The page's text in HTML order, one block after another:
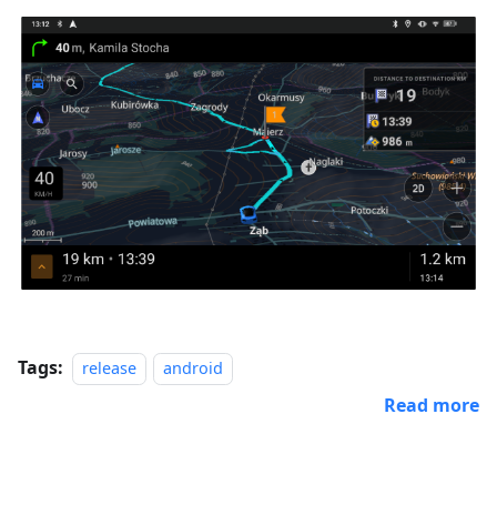
Tags: release android
Read more